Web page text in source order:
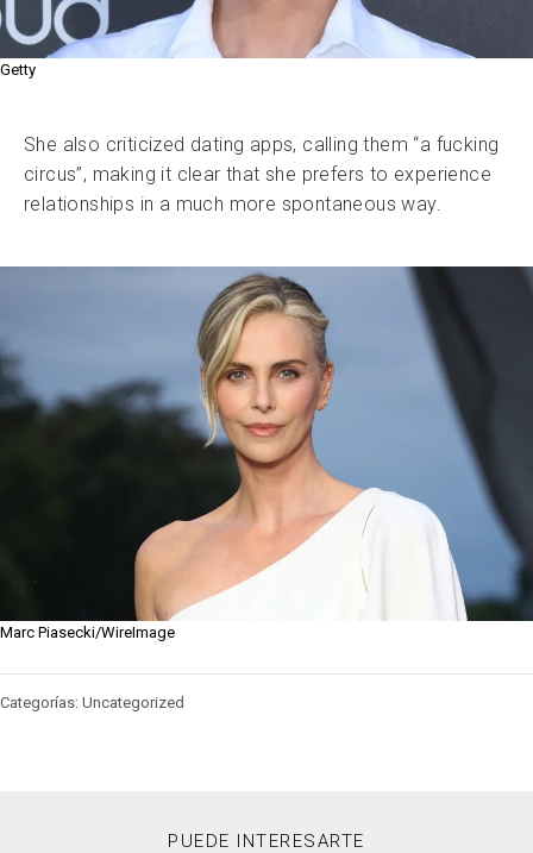
Getty
She also criticized dating apps, calling them “a fucking
circus”, making it clear that she prefers to experience
relationships in a much more spontaneous way.
Marc Piasecki/WireImage
Categorías: Uncategorized
PUEDE INTERESARTE